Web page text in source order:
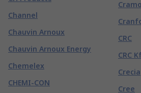
Channel
Chauvin Arnoux
Chauvin Arnoux Energy
Chemelex
CHEMI-CON
CRC
CRC
Crecia
Cree